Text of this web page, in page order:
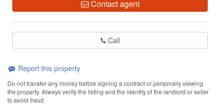
Contact agent
Call
Report this property
Do not transfer any money before signing a contract or personally viewing
the property. Always verify the listing and the identity of the landlord or seller
to avoid fraud.